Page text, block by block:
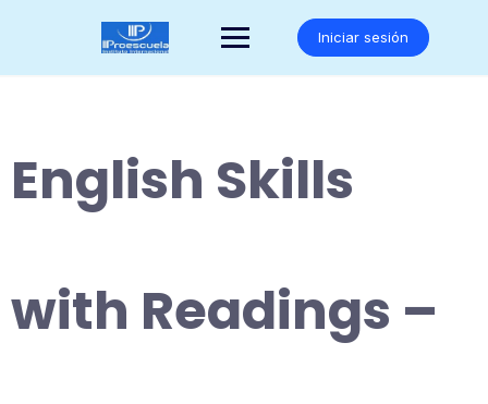
Iniciar sesión
English Skills
with Readings –